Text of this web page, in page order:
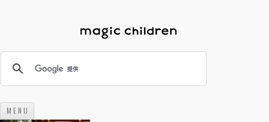
M E N U